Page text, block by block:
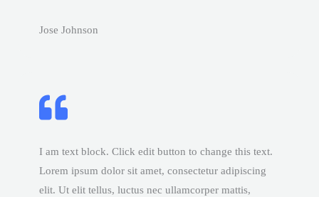
Jose Johnson
I am text block. Click edit button to change this text.
Lorem ipsum dolor sit amet, consectetur adipiscing
elit. Ut elit tellus, luctus nec ullamcorper mattis,